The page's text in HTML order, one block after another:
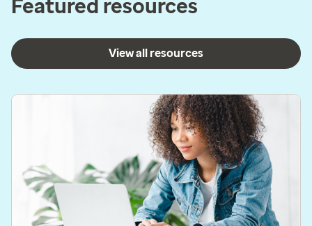
Featured resources
View all resources